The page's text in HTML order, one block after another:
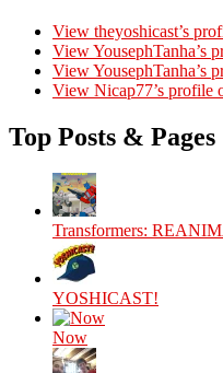
View theyoshicast’s
View YousephTanha’s
View YousephTanha’s
View Nicap77’s profile
Top Posts & Pages
Transformers:
YOSHICAST!
Now